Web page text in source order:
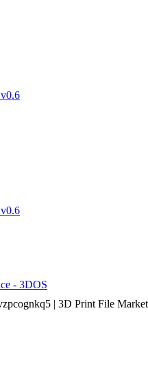
- 3DOS
| 3D Print File